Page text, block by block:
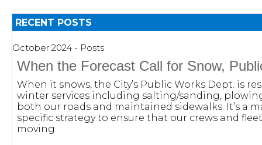
RECENT POSTS
October 2024 - Posts
When the Forecast Call for Snow,
When it snows, the City’s Public Works Dept. is
winter services including salting/sanding,
both our roads and maintained sidewalks. It’s a
specific strategy to ensure that our crews and
moving.